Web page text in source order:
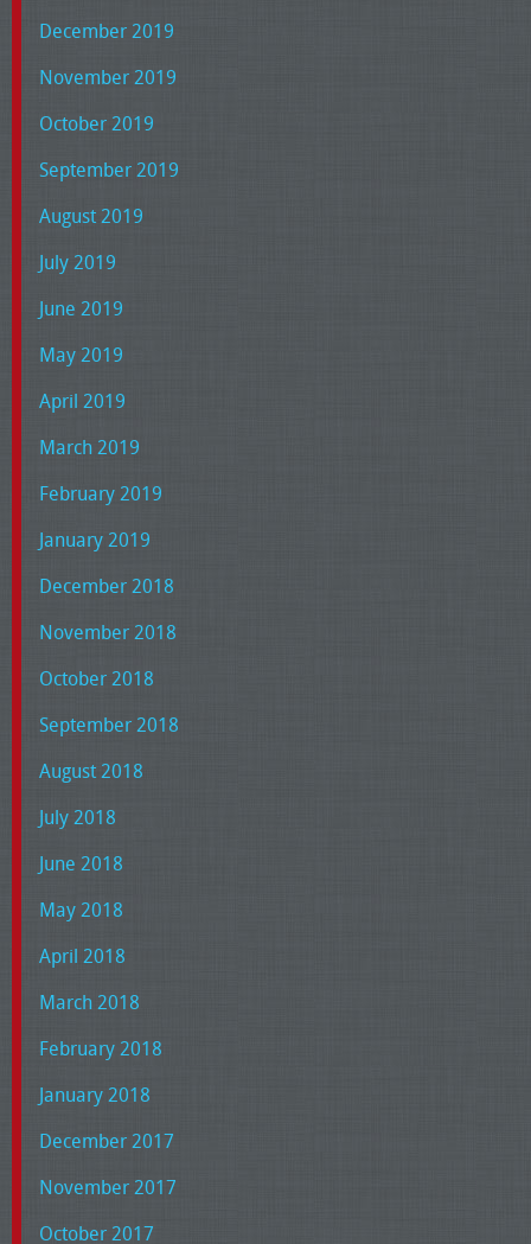
December 2019
November 2019
October 2019
September 2019
August 2019
July 2019
June 2019
May 2019
April 2019
March 2019
February 2019
January 2019
December 2018
November 2018
October 2018
September 2018
August 2018
July 2018
June 2018
May 2018
April 2018
March 2018
February 2018
January 2018
December 2017
November 2017
October 2017